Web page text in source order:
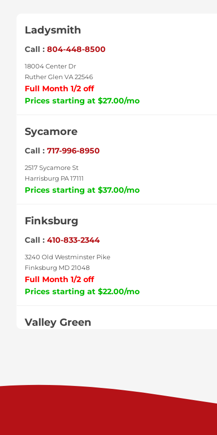
Ladysmith
Call : 804-448-8500
18004 Center Dr
Ruther Glen VA 22546
Full Month 1/2 off
Prices starting at $27.00/mo
Sycamore
Call : 717-996-8950
2517 Sycamore St
Harrisburg PA 17111
Prices starting at $37.00/mo
Finksburg
Call : 410-833-2344
3240 Old Westminster Pike
Finksburg MD 21048
Full Month 1/2 off
Prices starting at $22.00/mo
Valley Green